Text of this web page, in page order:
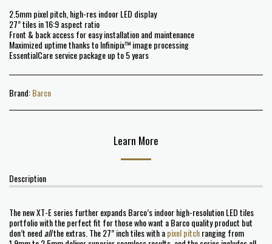
2.5mm pixel pitch, high-res indoor LED display
27” tiles in 16:9 aspect ratio
Front & back access for easy installation and maintenance
Maximized uptime thanks to Infinipix™ image processing
EssentialCare service package up to 5 years
Brand:Barco
Learn More
Description
The new XT-E series further expands Barco’s indoor high-resolution LED tiles
portfolio with the perfect fit for those who want a Barco quality product but
don’t needallthe extras. The 27” inch tiles with apixel pitchranging from